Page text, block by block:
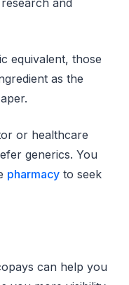
and
equivalent, those
as the
or healthcare
generics. You
pharmacy to seek
can help you